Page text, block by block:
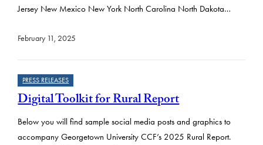
Jersey New Mexico New York North Carolina North Dakota…
February 11, 2025
PRESS RELEASES
Digital Toolkit for Rural Report
Below you will find sample social media posts and graphics to
accompany Georgetown University CCF’s 2025 Rural Report.